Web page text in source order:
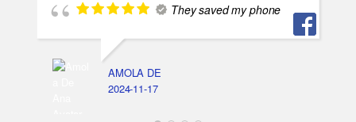
They saved my phone
AMOLA DE
2024-11-17